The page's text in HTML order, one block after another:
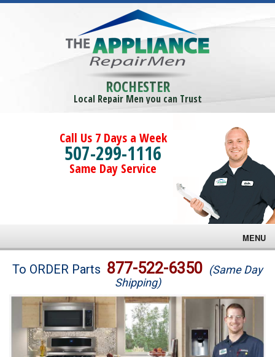
ROCHESTER
Local Repair Men you can Trust
Call Us 7 Days a Week
507-299-1116
Same Day Service
MENU
Brands
Washer Repair
Dryer Repair
To ORDER Parts 877-522-6350 (Same Day
Shipping)